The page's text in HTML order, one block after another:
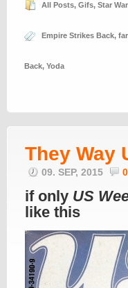
All Posts, Gifs, Star
Empire Strikes Back,
Back, Yoda
They Way
09. SEP, 2015
if only US
like this